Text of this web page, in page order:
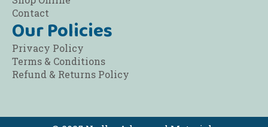
Contact
Our Policies
Privacy Policy
Terms & Conditions
Refund & Returns Policy